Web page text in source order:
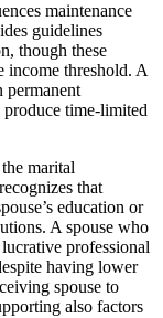
maintenance
guidelines
though these
income threshold. A
permanent
time-limited
marital
that
education or
A spouse who
professional
having lower
spouse to
also factors